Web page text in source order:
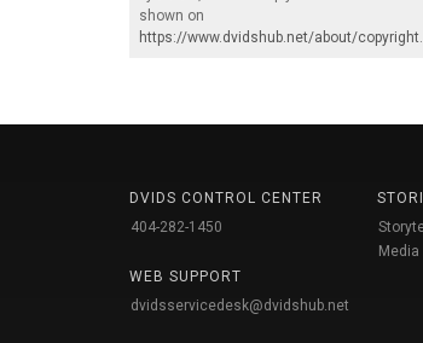
shown on
https://www.dvidshub.net/about/copyright
DVIDS CONTROL CENTER
404-282-1450
WEB SUPPORT
dvidsservicedesk@dvidshub.net
Media